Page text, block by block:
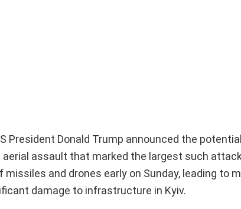
President Donald Trump announced the
assault that marked the largest such
and drones early on Sunday, leading to
damage to infrastructure in Kyiv.